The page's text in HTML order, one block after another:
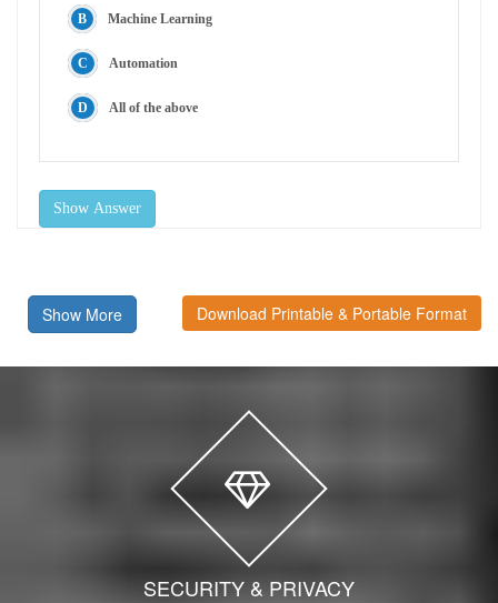
Machine Learning
Automation
All of the above
Show Answer
Show More Download Printable & Portable Format
SECURITY & PRIVACY